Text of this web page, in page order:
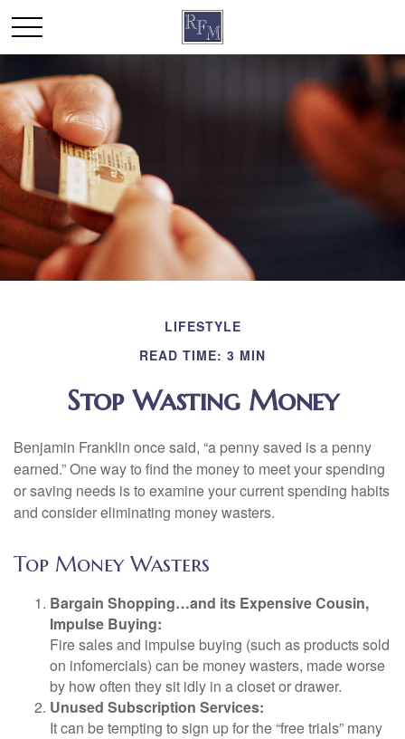
LIFESTYLE
READ TIME: 3 MIN
Stop Wasting Money
Benjamin Franklin once said, “a penny saved is a penny
earned.” One way to find the money to meet your spending
or saving needs is to examine your current spending habits
and consider eliminating money wasters.
Top Money Wasters
Bargain Shopping…and its Expensive Cousin,
Impulse Buying:
Fire sales and impulse buying (such as products sold
on infomercials) can be money wasters, made worse
by how often they sit idly in a closet or drawer.
Unused Subscription Services:
It can be tempting to sign up for the “free trials” many